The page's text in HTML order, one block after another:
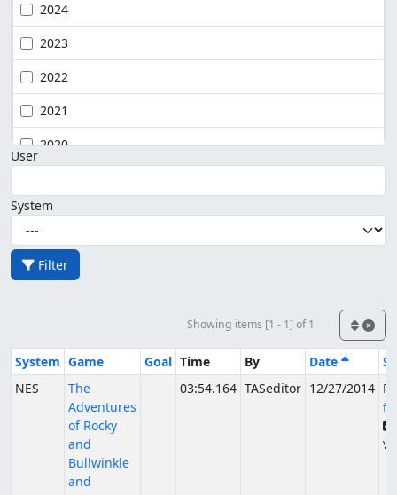
2024
2023
2022
2021
2020
User
System
Filter
Showing items [1 - 1] of 1
System Game Goal Time By Date
NES
The
Adventures
of Rocky
and
Bullwinkle
and
03:54.164 TASeditor 12/27/2014